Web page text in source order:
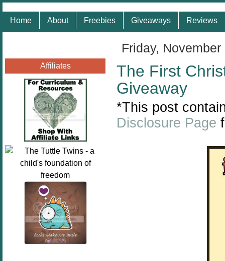
Home About Freebies Giveaways Reviews
Affiliates
Friday,
The First
Giveaway
*This post
Disclosure Page